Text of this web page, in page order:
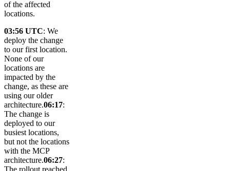
of the affected
locations.
03:56 UTC: We
deploy the change
to our first location.
None of our
locations are
impacted by the
change, as these are
using our older
architecture.06:17:
The change is
deployed to our
busiest locations,
but not the locations
with the MCP
architecture.06:27: